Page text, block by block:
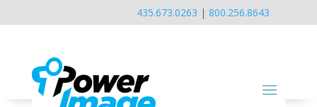
435.673.0263 | 800.256.8643